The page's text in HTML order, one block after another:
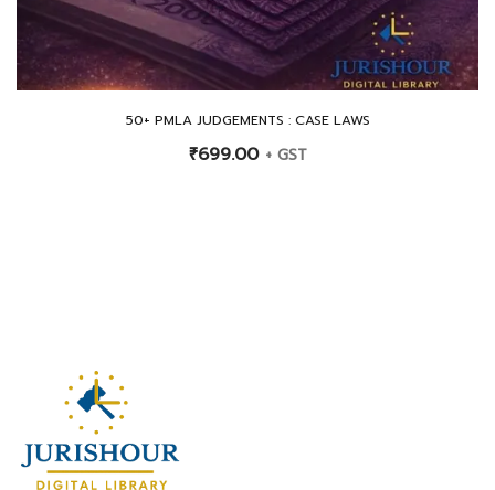
50+ PMLA JUDGEMENTS : CASE LAWS
₹699.00 + GST